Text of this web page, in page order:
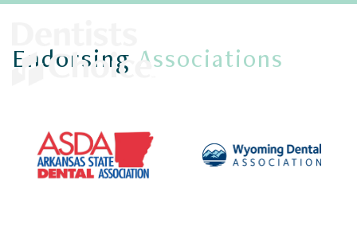
Endorsing Associations